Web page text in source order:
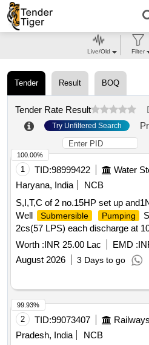
Tender Result BOQ
Tender Rate Result
Try Unfiltered Search
1 TID:98999422
Haryana, India
NCB
S,I,T,C of 2 no.15HP set up
Well
Submersible Pumping
2cs(57 LPS) each discharge at
flow open-well
submersible
RD87500R, RD 97630-R,
Worth :INR 25.00 Lac EMD :
August 2026
3 Days to go
100.00%
2 TID:99073407
Pradesh, India
NCB
99.93%
Live/Old Filter